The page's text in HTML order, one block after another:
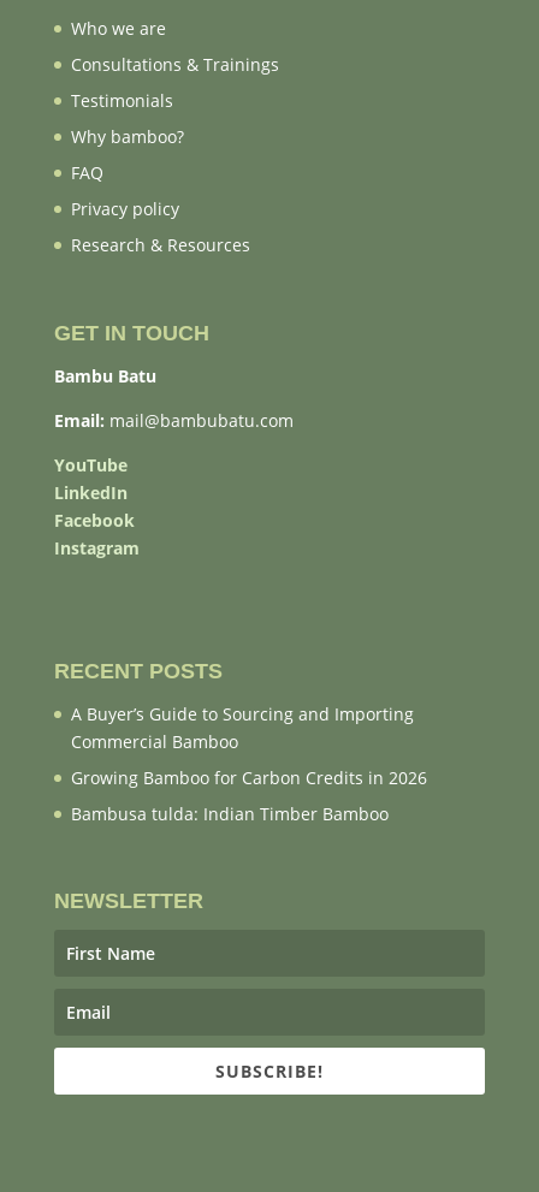
Who we are
Consultations & Trainings
Testimonials
Why bamboo?
FAQ
Privacy policy
Research & Resources
GET IN TOUCH
Bambu Batu
Email: mail@bambubatu.com
YouTube
LinkedIn
Facebook
Instagram
RECENT POSTS
A Buyer’s Guide to Sourcing and Importing
Commercial Bamboo
Growing Bamboo for Carbon Credits in 2026
Bambusa tulda: Indian Timber Bamboo
NEWSLETTER
SUBSCRIBE!